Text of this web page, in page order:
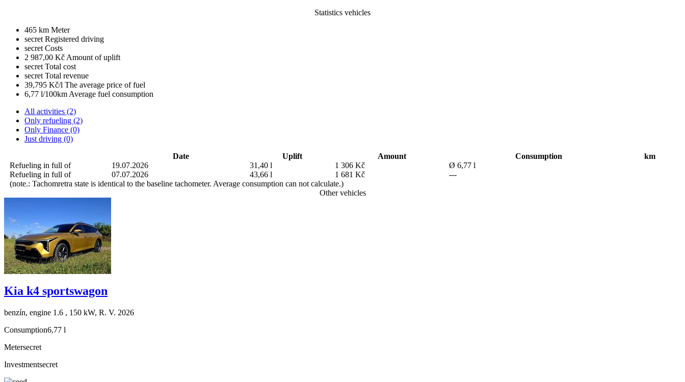
Statistics vehicles
465 km Meter
secret Registered driving
secret Costs
2 987,00 Kč Amount of uplift
secret Total cost
secret Total revenue
39,795 Kč/l The average price of fuel
6,77 l/100km Average fuel consumption
All activities (2)
Only refueling (2)
Only Finance (0)
Just driving (0)
Date
Uplift Amount Consumption
km
Refueling in full of
19.07.2026 31,40 l 1 306 Kč
Ø 6,77 l
Refueling in full of
07.07.2026 43,66 l 1 681 Kč
---
(note.: Tachomretra state is identical to the baseline tachometer. Average consumption can not calculate.)
Other vehicles
Kia k4 sportswagon
benzín, engine 1.6 , 150 kW, R. V. 2026
Consumption6,77 l
Metersecret
Investmentsecret